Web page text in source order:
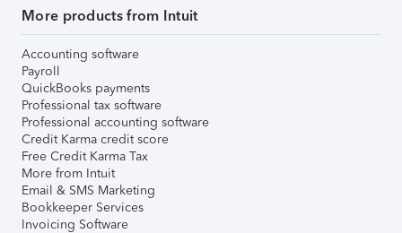
More products from Intuit
Accounting software
Payroll
QuickBooks payments
Professional tax software
Professional accounting software
Credit Karma credit score
Free Credit Karma Tax
More from Intuit
Email & SMS Marketing
Bookkeeper Services
Invoicing Software